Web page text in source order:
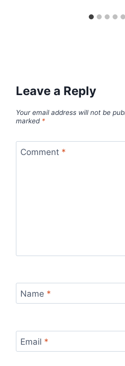
Leave a Reply
Your email address will not be
marked *
Comment *
Name *
Email *